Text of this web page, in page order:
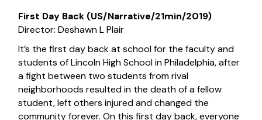
First Day Back (US/Narrative/21min/2019)
Director: Deshawn L Plair
It’s the first day back at school for the faculty and
students of Lincoln High School in Philadelphia, after
a fight between two students from rival
neighborhoods resulted in the death of a fellow
student, left others injured and changed the
community forever. On this first day back, everyone